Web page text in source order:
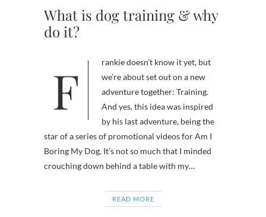
What is dog training & why
do it?
Frankie doesn’t know it yet, but
we’re about set out on a new
adventure together: Training.
And yes, this idea was inspired
by his last adventure, being the
star of a series of promotional videos for Am I
Boring My Dog. It’s not so much that I minded
crouching down behind a table with my…
READ MORE